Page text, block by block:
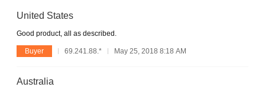
United States
Good product, all as described.
Buyer 69.241.88.* May 25, 2018 8:18 AM
Australia